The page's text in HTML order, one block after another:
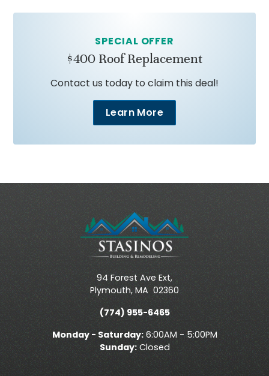
SPECIAL OFFER
$400 Roof Replacement
Contact us today to claim this deal!
Learn More
94 Forest Ave Ext,
Plymouth, MA 02360
(774) 955-6465
Monday - Saturday:6:00AM - 5:00PM
Sunday:Closed